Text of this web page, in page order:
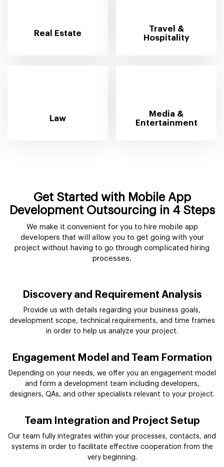
Real Estate
Travel &
Hospitality
Law
Media &
Entertainment
Get Started with Mobile App
Development Outsourcing in 4 Steps
We make it convenient for you to hire mobile app
developers that will allow you to get going with your
project without having to go through complicated hiring
processes.
Discovery and Requirement Analysis
Provide us with details regarding your business goals,
development scope, technical requirements, and time frames
in order to help us analyze your project.
Engagement Model and Team Formation
Depending on your needs, we offer you an engagement model
and form a development team including developers,
designers, QAs, and other specialists relevant to your project.
Team Integration and Project Setup
Our team fully integrates within your processes, contacts, and
systems in order to facilitate effective cooperation from the
very beginning.